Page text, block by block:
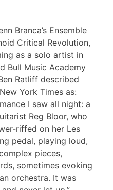
Branca’s Ensemble
Critical Revolution,
as a solo artist in
Bull Music Academy
Ratliff described
York Times as:
I saw all night: a
Reg Bloor, who
riffed on her Les
pedal, playing loud,
pieces,
sometimes evoking
orchestra. It was